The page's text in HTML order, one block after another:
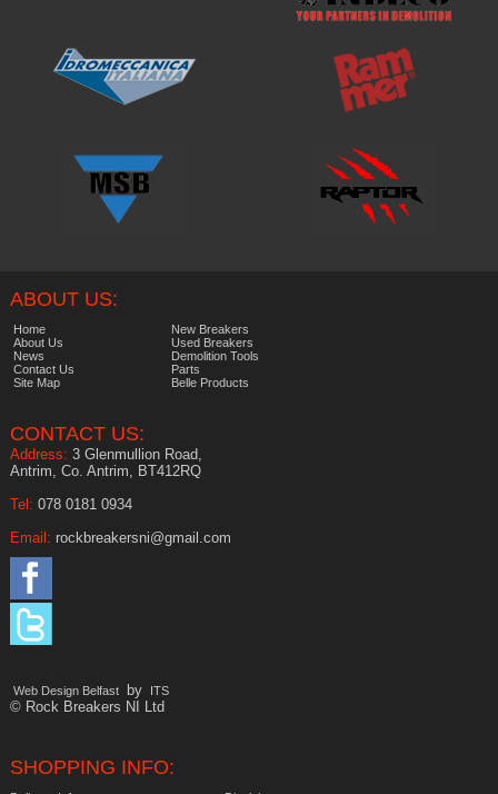
ABOUT US:
Home
About Us
News
Contact Us
Site Map
New Breakers
Used Breakers
Demolition Tools
Parts
Belle Products
CONTACT US:
Address: 3 Glenmullion Road,
Antrim, Co. Antrim, BT412RQ
Tel: 078 0181 0934
Email: rockbreakersni@gmail.com
Web Design Belfast by ITS
© Rock Breakers NI Ltd
SHOPPING INFO: